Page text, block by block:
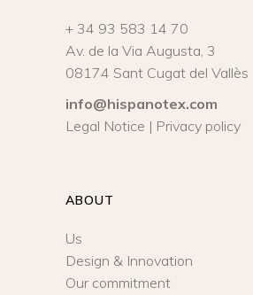
+ 34 93 583 14 70
Av. de la Via Augusta, 3
08174 Sant Cugat del Vallès
info@hispanotex.com
Legal Notice | Privacy policy
ABOUT
Us
Design & Innovation
Our commitment